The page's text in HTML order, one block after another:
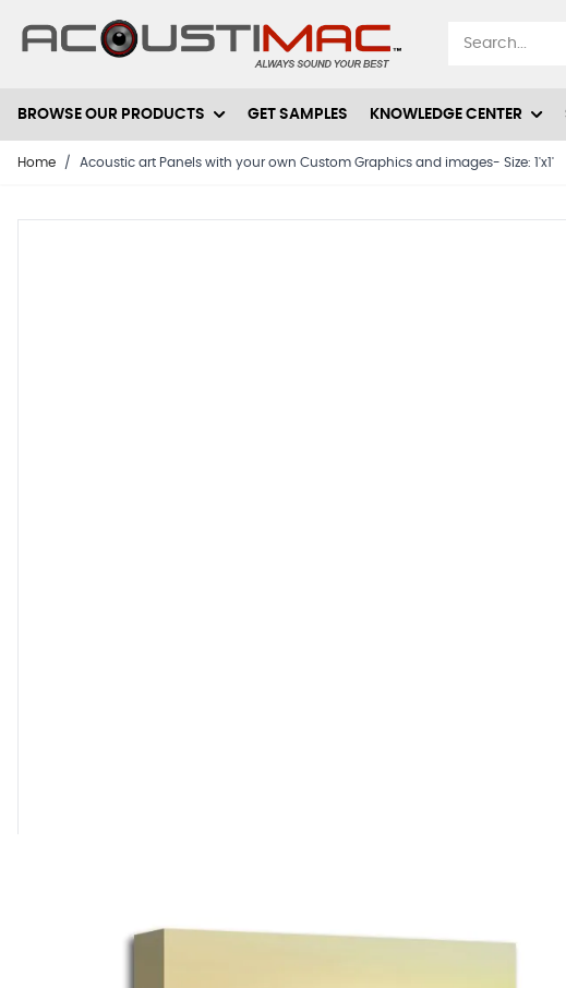
BROWSE OUR PRODUCTS GET SAMPLES KNOWLEDGE CENTER
Home / Acoustic art Panels with your own Custom Graphics and images- Size: 1'x1'